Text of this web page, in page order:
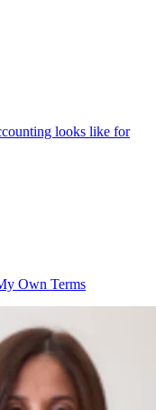
looks like for
Own Terms